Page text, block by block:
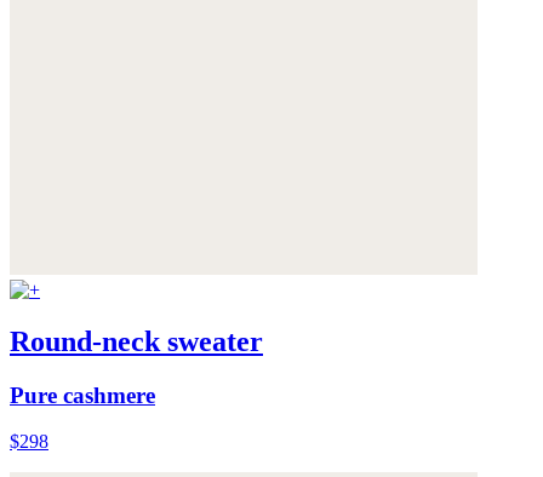
Round-neck sweater
Pure cashmere
$298